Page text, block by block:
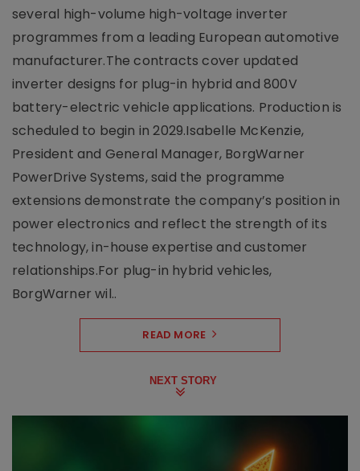
several high-volume high-voltage inverter
programmes from a leading European automotive
manufacturer.The contracts cover updated
inverter designs for plug-in hybrid and 800V
battery-electric vehicle applications. Production is
scheduled to begin in 2029.Isabelle McKenzie,
President and General Manager, BorgWarner
PowerDrive Systems, said the programme
extensions demonstrate the company’s position in
power electronics and reflect the strength of its
technology, in-house expertise and customer
relationships.For plug-in hybrid vehicles,
BorgWarner wil..
READ MORE
NEXT STORY